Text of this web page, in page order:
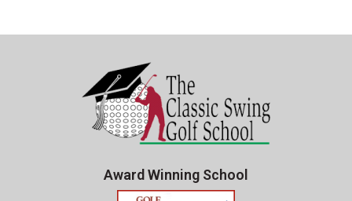
Award Winning School